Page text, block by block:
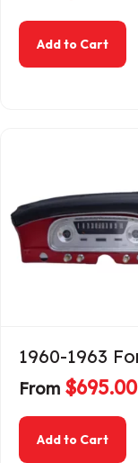
Add to Cart
1960-1963
From $695.00
Add to Cart